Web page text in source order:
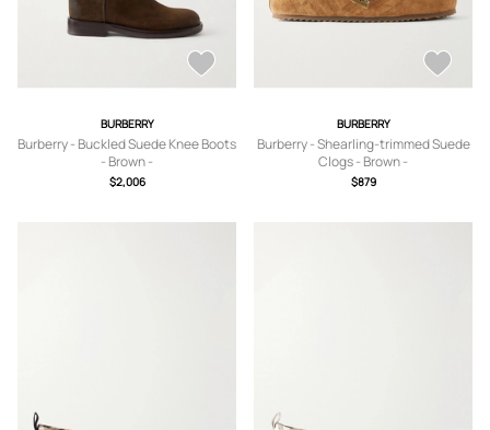
BURBERRY
Burberry - Buckled Suede Knee Boots
- Brown -
IT35,IT36,IT36.5,IT37,IT37.5,IT38,IT3
$2,006
BURBERRY
Burberry - Shearling-trimmed Suede
Clogs - Brown -
IT35,IT36,IT36.5,IT37,IT37.5,IT38,IT3
$879